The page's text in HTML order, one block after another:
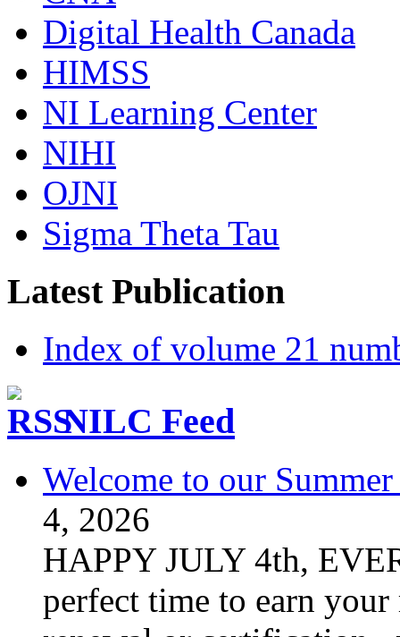
Digital Health Canada
HIMSS
NI Learning Center
NIHI
OJNI
Sigma Theta Tau
Latest Publication
Index of volume 21
NILC Feed
Welcome to our
4, 2026
HAPPY JULY 4th,
perfect time to earn